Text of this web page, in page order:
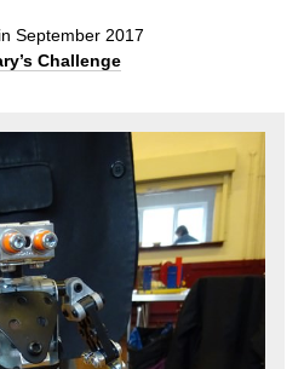
in September 2017
Challenge